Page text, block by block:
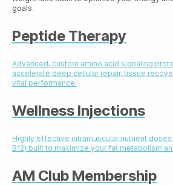
goals.
Peptide Therapy
Advanced, custom amino acid signaling
accelerate deep cellular repair, tissue
vital performance.
Wellness Injections
Highly effective intramuscular nutrient
B12) built to maximize your fat metabolism
AM Club Membership